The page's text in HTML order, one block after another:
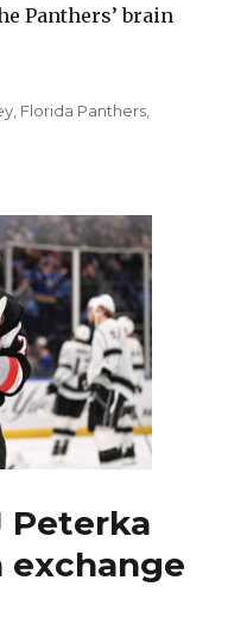
Panthers’ brain
Florida Panthers
Peterka
exchange